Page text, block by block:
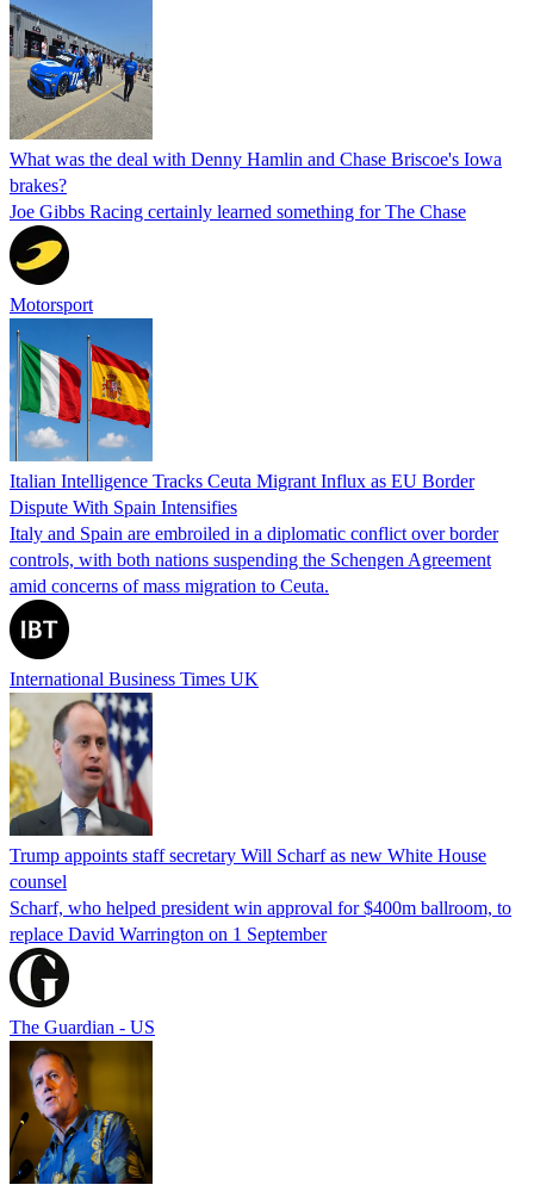
What was the deal with Denny Hamlin and Chase Briscoe's Iowa
brakes?
Joe Gibbs Racing certainly learned something for The Chase
Motorsport
Italian Intelligence Tracks Ceuta Migrant Influx as EU Border
Dispute With Spain Intensifies
Italy and Spain are embroiled in a diplomatic conflict over border
controls, with both nations suspending the Schengen Agreement
amid concerns of mass migration to Ceuta.
International Business Times UK
Trump appoints staff secretary Will Scharf as new White House
counsel
Scharf, who helped president win approval for $400m ballroom, to
replace David Warrington on 1 September
The Guardian - US